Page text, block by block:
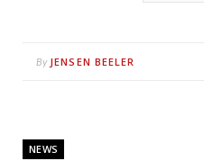
By JENSEN BEELER
NEWS